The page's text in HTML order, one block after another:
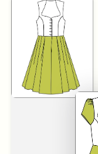
SKIP TO
CONTENT